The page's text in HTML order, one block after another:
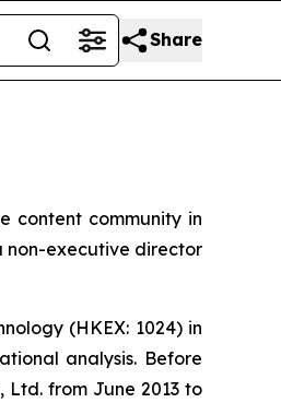
Share
content community in
non-executive director
(HKEX: 1024) in
analysis. Before
Ltd. from June 2013 to